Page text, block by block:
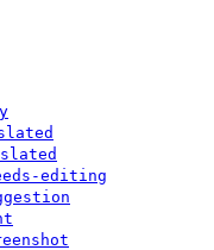
editing